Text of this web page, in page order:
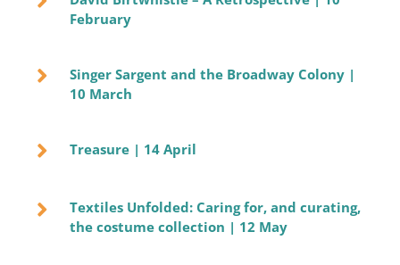
February
Singer Sargent and the Broadway Colony |
10 March
Treasure | 14 April
Textiles Unfolded: Caring for, and curating,
the costume collection | 12 May